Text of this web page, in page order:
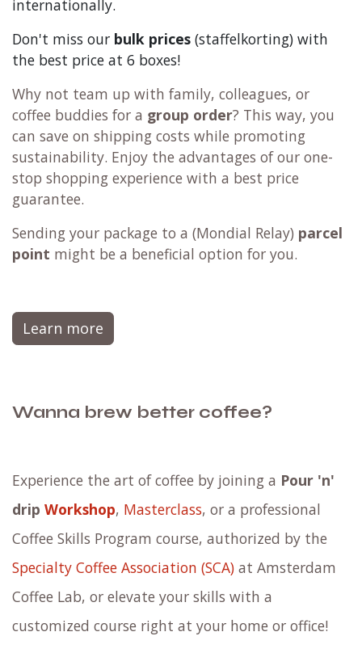
internationally.
Don't miss our bulk prices (staffelkorting) with
the best price at 6 boxes!
Why not team up with family, colleagues, or
coffee buddies for a group order? This way, you
can save on shipping costs while promoting
sustainability. Enjoy the advantages of our one-
stop shopping experience with a best price
guarantee.
Sending your package to a (Mondial Relay) parcel
point might be a beneficial option for you.
Learn more
Wanna brew better coffee?
Experience the art of coffee by joining a Pour 'n'
drip Workshop, Masterclass, or a professional
Coffee Skills Program course, authorized by the
Specialty Coffee Association (SCA) at Amsterdam
Coffee Lab, or elevate your skills with a
customized course right at your home or office!